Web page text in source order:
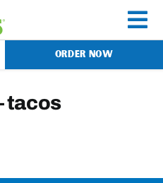
ORDER NOW
tacos